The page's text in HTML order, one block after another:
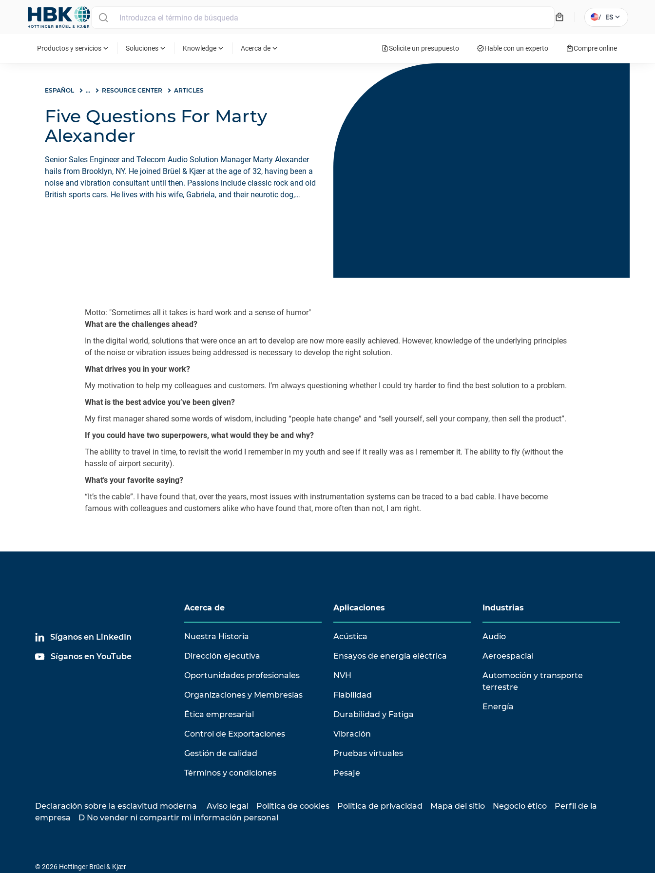
local_mall / ES expand_more
Productos y servicios expand_more Soluciones expand_more Knowledge expand_more Acerca de expand_more request_quoteSolicite un presupuesto verifiedHable con un experto local_mallCompre online
ESPAÑOL ... RESOURCE CENTER ARTICLES
Five Questions For Marty
Alexander
Senior Sales Engineer and Telecom Audio Solution Manager Marty Alexander
hails from Brooklyn, NY. He joined Brüel & Kjær at the age of 32, having been a
noise and vibration consultant until then. Passions include classic rock and old
British sports cars. He lives with his wife, Gabriela, and their neurotic dog,
Motto: "Sometimes all it takes is hard work and a sense of humor"
What are the challenges ahead?
In the digital world, solutions that were once an art to develop are now more easily achieved. However, knowledge of the underlying principles
of the noise or vibration issues being addressed is necessary to develop the right solution.
What drives you in your work?
My motivation to help my colleagues and customers. I’m always questioning whether I could try harder to find the best solution to a problem.
What is the best advice you’ve been given?
My first manager shared some words of wisdom, including “people hate change” and “sell yourself, sell your company, then sell the product”.
If you could have two superpowers, what would they be and why?
The ability to travel in time, to revisit the world I remember in my youth and see if it really was as I remember it. The ability to fly (without the
hassle of airport security).
What’s your favorite saying?
“It’s the cable”. I have found that, over the years, most issues with instrumentation systems can be traced to a bad cable. I have become
famous with colleagues and customers alike who have found that, more often than not, I am right.
Síganos en LinkedIn
Síganos en YouTube
Acerca de
Nuestra Historia
Dirección ejecutiva
Oportunidades profesionales
Organizaciones y Membresías
Ética empresarial
Control de Exportaciones
Gestión de calidad
Términos y condiciones
Aplicaciones
Acústica
Ensayos de energía eléctrica
NVH
Fiabilidad
Durabilidad y Fatiga
Vibración
Pruebas virtuales
Pesaje
Industrias
Audio
Aeroespacial
Automoción y transporte
terrestre
Energía
Declaración sobre la esclavitud moderna Aviso legal Política de cookies Política de privacidad Mapa del sitio Negocio ético
Perfil de la
empresa
D No vender ni compartir mi información personal
© 2026 Hottinger Brüel & Kjær